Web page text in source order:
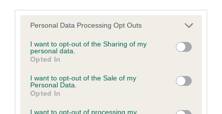
Please note that this website/app uses one or more Google
not limited to your visit or usage behaviour. You may click to
grant or deny consent to Google and its third-party tags to
use your data for below specified purposes in below Google
consent section.
Personal Data Processing Opt Outs
I want to opt-out of the Sharing of my
personal data.
Opted In
I want to opt-out of the Sale of my
Personal Data.
Opted In
I want to opt-out of processing my
COI Description
Our estimated breeding values (EBVs) predict whether a dog
is more or less likely to have, and pass on genes, related to